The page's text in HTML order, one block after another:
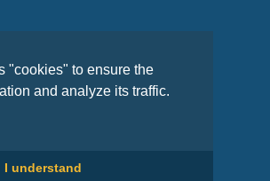
"cookies" to ensure the
and analyze its traffic.
I understand